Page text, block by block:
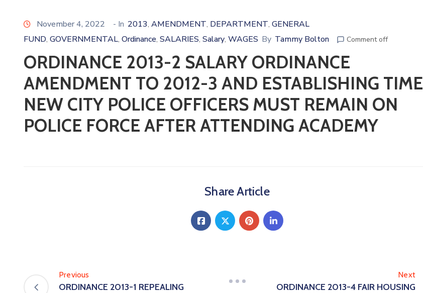
November 4, 2022 - In 2013‚ AMENDMENT‚ DEPARTMENT‚ GENERAL
FUND‚ GOVERNMENTAL‚ Ordinance‚ SALARIES‚ Salary‚ WAGES By Tammy Bolton Comment off
ORDINANCE 2013-2 SALARY ORDINANCE
AMENDMENT TO 2012-3 AND ESTABLISHING TIME
NEW CITY POLICE OFFICERS MUST REMAIN ON
POLICE FORCE AFTER ATTENDING ACADEMY
Share Article
Previous
ORDINANCE 2013-1 REPEALING
Next
ORDINANCE 2013-4 FAIR HOUSING